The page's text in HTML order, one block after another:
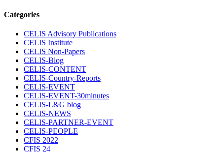
Categories
CELIS Advisory Publications
CELIS Institute
CELIS Non-Papers
CELIS-Blog
CELIS-CONTENT
CELIS-Country-Reports
CELIS-EVENT
CELIS-EVENT-30minutes
CELIS-L&G blog
CELIS-NEWS
CELIS-PARTNER-EVENT
CELIS-PEOPLE
CFIS 2022
CFIS 24